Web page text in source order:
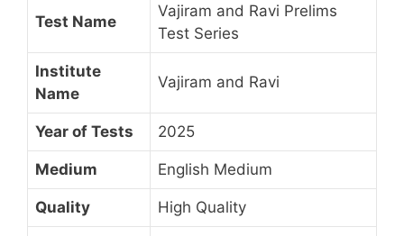
Test Name
Vajiram and Ravi Prelims
Test Series
Institute
Name
Vajiram and Ravi
Year of Tests 2025
Medium English Medium
Quality High Quality